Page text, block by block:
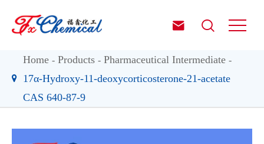
 
Home Products
Pharmaceutical Intermediate
17α-Hydroxy-11-deoxycorticosterone-21-acetate
CAS 640-87-9